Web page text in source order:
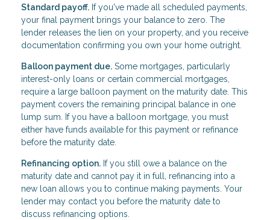
Standard payoff. If you've made all scheduled payments,
your final payment brings your balance to zero. The
lender releases the lien on your property, and you receive
documentation confirming you own your home outright.
Balloon payment due. Some mortgages, particularly
interest-only loans or certain commercial mortgages,
require a large balloon payment on the maturity date. This
payment covers the remaining principal balance in one
lump sum. If you have a balloon mortgage, you must
either have funds available for this payment or refinance
before the maturity date.
Refinancing option. If you still owe a balance on the
maturity date and cannot pay it in full, refinancing into a
new loan allows you to continue making payments. Your
lender may contact you before the maturity date to
discuss refinancing options.